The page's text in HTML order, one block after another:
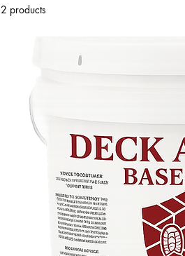
alternative to costly deck replacement.
2 products